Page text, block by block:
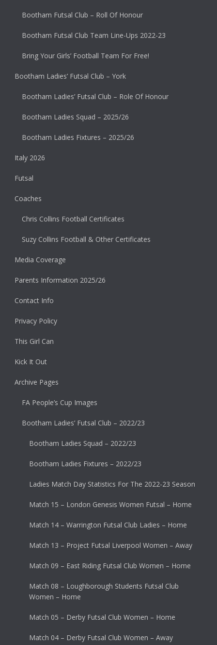
Bootham Futsal Club – Roll Of Honour
Bootham Futsal Club Team Line-Ups 2022-23
Bring Your Girls’ Football Team For Free!
Bootham Ladies’ Futsal Club – York
Bootham Ladies’ Futsal Club – Role Of Honour
Bootham Ladies Squad – 2025/26
Bootham Ladies Fixtures – 2025/26
Italy 2026
Futsal
Coaches
Chris Collins Football Certificates
Suzy Collins Football & Other Certificates
Media Coverage
Parents Information 2025/26
Contact Info
Privacy Policy
This Girl Can
Kick It Out
Archive Pages
FA People’s Cup Images
Bootham Ladies’ Futsal Club – 2022/23
Bootham Ladies Squad – 2022/23
Bootham Ladies Fixtures – 2022/23
Ladies Match Day Statistics For The 2022-23 Season
Match 15 – London Genesis Women Futsal – Home
Match 14 – Warrington Futsal Club Ladies – Home
Match 13 – Project Futsal Liverpool Women – Away
Match 09 – East Riding Futsal Club Women – Home
Match 08 – Loughborough Students Futsal Club
Women – Home
Match 05 – Derby Futsal Club Women – Home
Match 04 – Derby Futsal Club Women – Away